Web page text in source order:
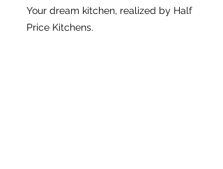
Your dream kitchen, realized by Half
Price Kitchens.